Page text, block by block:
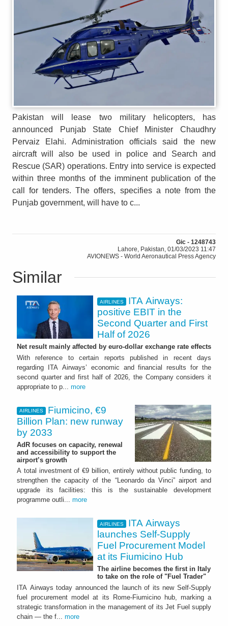
Pakistan will lease two military helicopters, has
announced Punjab State Chief Minister Chaudhry
Pervaiz Elahi. Administration officials said the new
aircraft will also be used in police and Search and
Rescue (SAR) operations. Entry into service is expected
within three months of the imminent publication of the
call for tenders. The offers, specifies a note from the
Punjab government, will have to c...
Gic - 1248743
Lahore, Pakistan, 01/03/2023 11:47
AVIONEWS - World Aeronautical Press Agency
Similar
AIRLINES
ITA Airways:
positive EBIT in the
Second Quarter and First
Half of 2026
Net result mainly affected by euro-dollar exchange rate effects
With reference to certain reports published in recent days
regarding ITA Airways’ economic and financial results for the
second quarter and first half of 2026, the Company considers it
appropriate to p... more
AIRLINES
Fiumicino, €9
Billion Plan: new runway
by 2033
AdR focuses on capacity, renewal
and accessibility to support the
airport’s growth
A total investment of €9 billion, entirely without public funding, to
strengthen the capacity of the “Leonardo da Vinci” airport and
upgrade its facilities: this is the sustainable development
programme outli... more
AIRLINES
ITA Airways
launches Self-Supply
Fuel Procurement Model
at its Fiumicino Hub
The airline becomes the first in Italy
to take on the role of "Fuel Trader"
ITA Airways today announced the launch of its new Self-Supply
fuel procurement model at its Rome-Fiumicino hub, marking a
strategic transformation in the management of its Jet Fuel supply
chain — the f... more